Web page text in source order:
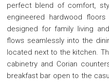
perfect blend of comfort,
engineered hardwood
designed for family living
flows seamlessly into the
located next to the kitchen.
cabinetry and Corian
breakfast bar open to the